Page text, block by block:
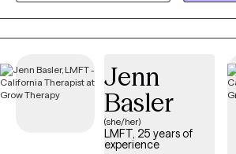
Jenn
Basler
(she/her)
LMFT, 25 years of
experience